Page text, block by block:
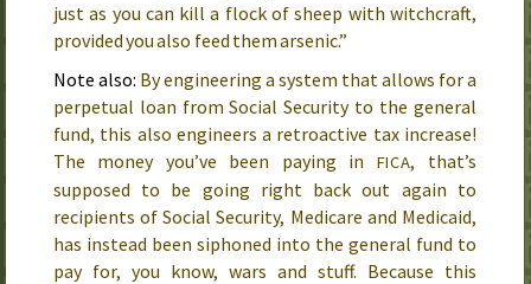
just as you can kill a flock of sheep with witchcraft,
provided you also feed them arsenic.”
Note also: By engineering a system that allows for a
perpetual loan from Social Security to the general
fund, this also engineers a retroactive tax increase!
The money you’ve been paying in FICA, that’s
supposed to be going right back out again to
recipients of Social Security, Medicare and Medicaid,
has instead been siphoned into the general fund to
pay for, you know, wars and stuff. Because this